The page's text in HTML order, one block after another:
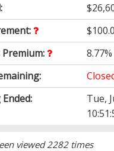
Premium:
8.77%
Tue,
viewed 2282 times